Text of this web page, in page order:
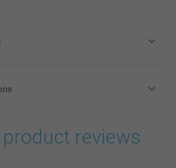
(£) including VAT and excluding
reviews